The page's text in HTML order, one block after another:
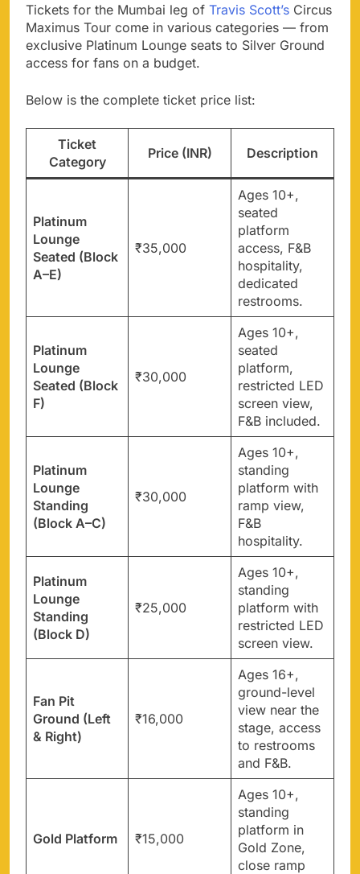
Tickets for the Mumbai leg of Travis Scott’s Circus
Maximus Tour come in various categories — from
exclusive Platinum Lounge seats to Silver Ground
access for fans on a budget.
Below is the complete ticket price list:
Ticket
Category
Price (INR) Description
Platinum
Lounge
Seated (Block
A–E)
₹35,000
Ages 10+,
seated
platform
access, F&B
hospitality,
dedicated
restrooms.
Platinum
Lounge
Seated (Block
F)
₹30,000
Ages 10+,
seated
platform,
restricted LED
screen view,
F&B included.
Platinum
Lounge
Standing
(Block A–C)
₹30,000
Ages 10+,
standing
platform with
ramp view,
F&B
hospitality.
Platinum
Lounge
Standing
(Block D)
₹25,000
Ages 10+,
standing
platform with
restricted LED
screen view.
Fan Pit
Ground (Left
& Right)
₹16,000
Ages 16+,
ground-level
view near the
stage, access
to restrooms
and F&B.
Gold Platform ₹15,000
Ages 10+,
standing
platform in
Gold Zone,
close ramp